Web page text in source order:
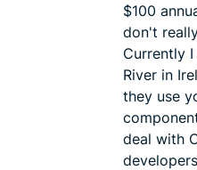
$100
don't
Currently
River in
they use
deal with